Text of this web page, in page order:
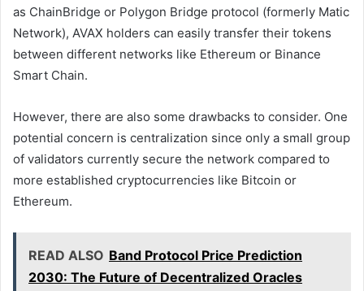
as ChainBridge or Polygon Bridge protocol (formerly Matic
Network), AVAX holders can easily transfer their tokens
between different networks like Ethereum or Binance
Smart Chain.
However, there are also some drawbacks to consider. One
potential concern is centralization since only a small group
of validators currently secure the network compared to
more established cryptocurrencies like Bitcoin or
Ethereum.
READ ALSO Band Protocol Price Prediction
2030: The Future of Decentralized Oracles